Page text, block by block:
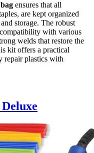
ensures that all
are kept organized
storage. The robust
with various
welds that restore the
kit offers a practical
repair plastics with